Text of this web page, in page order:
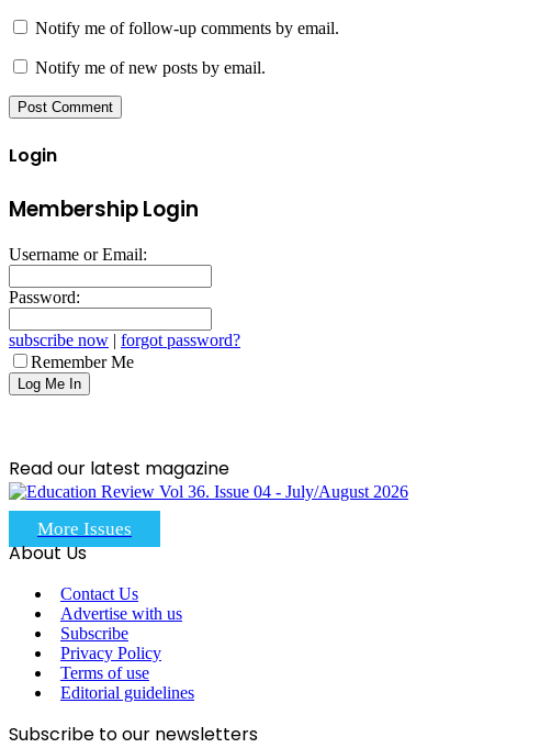
Notify me of follow-up comments by email.
Notify me of new posts by email.
Login
Membership Login
Username or Email:
Password:
subscribe now | forgot password?
Remember Me
Read our latest magazine
More Issues
About Us
Contact Us
Advertise with us
Subscribe
Privacy Policy
Terms of use
Editorial guidelines
Subscribe to our newsletters